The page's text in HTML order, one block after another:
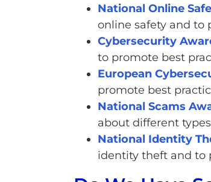
National Online
online safety and to
Cybersecurity
to promote best
European
promote best
National Scams
about different
National Identity
identity theft and to